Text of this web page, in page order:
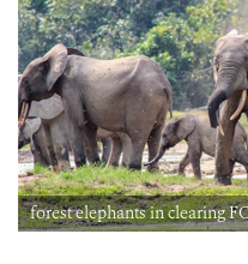
forest elephants in clearing